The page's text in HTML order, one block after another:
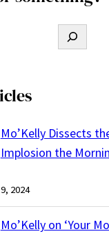
Mo’Kelly Dissects
Implosion the
2024
Mo’Kelly on ‘Your